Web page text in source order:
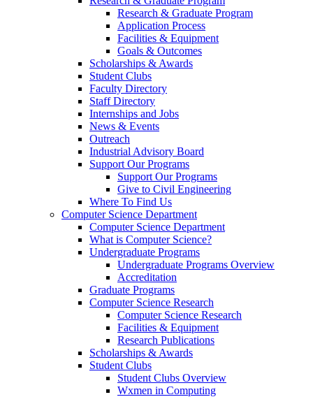
Research & Graduate Program
Application Process
Facilities & Equipment
Goals & Outcomes
Scholarships & Awards
Student Clubs
Faculty Directory
Staff Directory
Internships and Jobs
News & Events
Outreach
Industrial Advisory Board
Support Our Programs
Support Our Programs
Give to Civil Engineering
Where To Find Us
Computer Science Department
Computer Science Department
What is Computer Science?
Undergraduate Programs
Undergraduate Programs Overview
Accreditation
Graduate Programs
Computer Science Research
Computer Science Research
Facilities & Equipment
Research Publications
Scholarships & Awards
Student Clubs
Student Clubs Overview
Wxmen in Computing